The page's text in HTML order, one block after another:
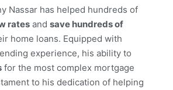
Nassar has helped hundreds of
rates and save hundreds of
home loans. Equipped with
experience, his ability to
for the most complex mortgage
to his dedication of helping